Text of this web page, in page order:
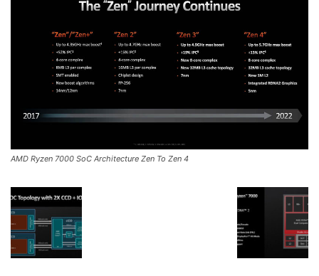
AMD Ryzen 7000 SoC Architecture Zen To Zen 4